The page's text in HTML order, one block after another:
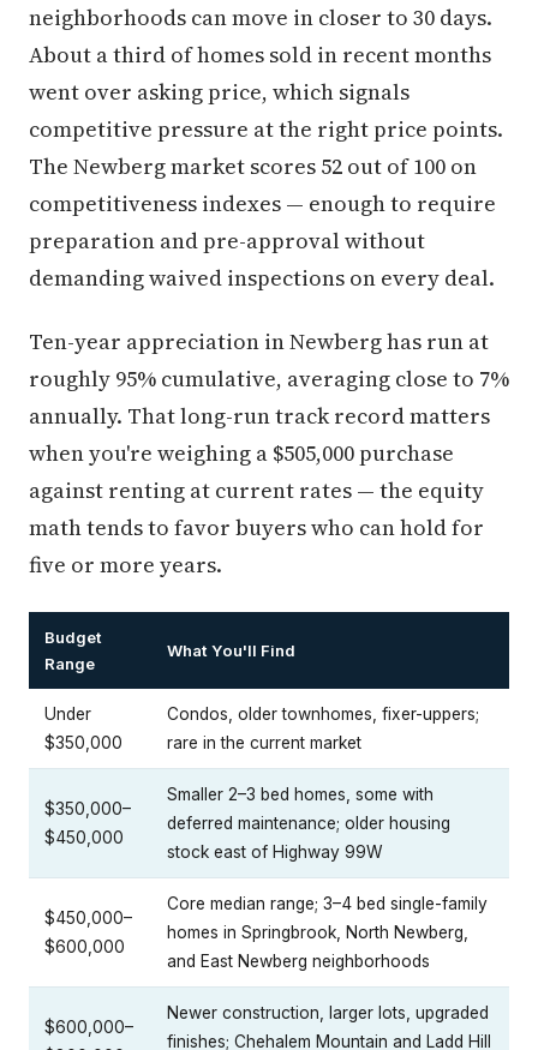
neighborhoods can move in closer to 30 days.
About a third of homes sold in recent months
went over asking price, which signals
competitive pressure at the right price points.
The Newberg market scores 52 out of 100 on
competitiveness indexes — enough to require
preparation and pre-approval without
demanding waived inspections on every deal.
Ten-year appreciation in Newberg has run at
roughly 95% cumulative, averaging close to 7%
annually. That long-run track record matters
when you're weighing a $505,000 purchase
against renting at current rates — the equity
math tends to favor buyers who can hold for
five or more years.
Budget
Range
What You'll Find
Under
$350,000
Condos, older townhomes, fixer-uppers;
rare in the current market
$350,000–
$450,000
Smaller 2–3 bed homes, some with
deferred maintenance; older housing
stock east of Highway 99W
$450,000–
$600,000
Core median range; 3–4 bed single-family
homes in Springbrook, North Newberg,
and East Newberg neighborhoods
$600,000–
Newer construction, larger lots, upgraded
finishes; Chehalem Mountain and Ladd Hill